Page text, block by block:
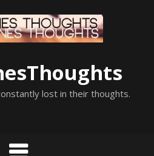
lost in their thoughts.